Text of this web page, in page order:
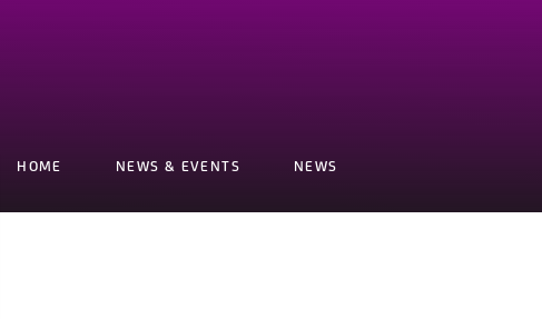
HOME NEWS & EVENTS NEWS